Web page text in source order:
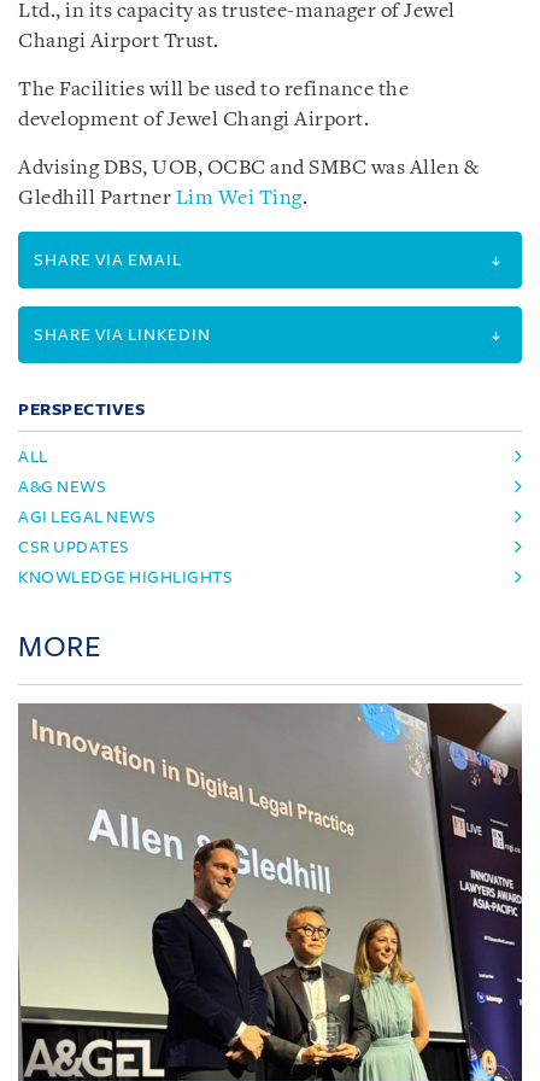
Ltd., in its capacity as trustee-manager of Jewel
Changi Airport Trust.
The Facilities will be used to refinance the
development of Jewel Changi Airport.
Advising DBS, UOB, OCBC and SMBC was Allen &
Gledhill Partner Lim Wei Ting.
SHARE VIA EMAIL
SHARE VIA LINKEDIN
PERSPECTIVES
ALL
A&G NEWS
AGI LEGAL NEWS
CSR UPDATES
KNOWLEDGE HIGHLIGHTS
MORE